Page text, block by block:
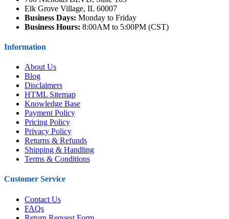
Elk Grove Village, IL 60007
Business Days: Monday to Friday
Business Hours: 8:00AM to 5:00PM (CST)
Information
About Us
Blog
Disclaimers
HTML Sitemap
Knowledge Base
Payment Policy
Pricing Policy
Privacy Policy
Returns & Refunds
Shipping & Handling
Terms & Conditions
Customer Service
Contact Us
FAQs